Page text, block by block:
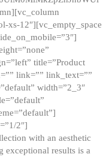
xs-12″][vc_empty_space
title=”Product
link=”” link_text=””
width=”2_3″
2″]
with an aesthetic
exceptional results is a